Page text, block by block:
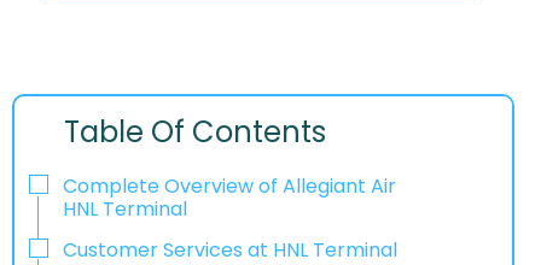
Table Of Contents
Complete Overview of Allegiant Air
HNL Terminal
Customer Services at HNL Terminal